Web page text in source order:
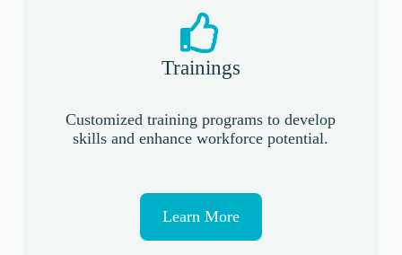
Trainings
Customized training programs to develop
skills and enhance workforce potential.
Learn More